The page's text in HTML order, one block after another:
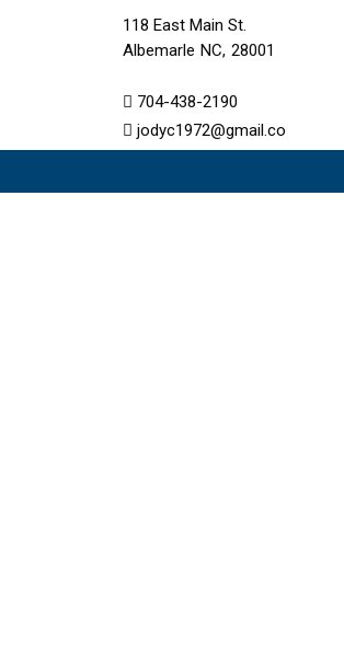
118 East Main St.
Albemarle NC, 28001
704-438-2190
jodyc1972@gmail.co